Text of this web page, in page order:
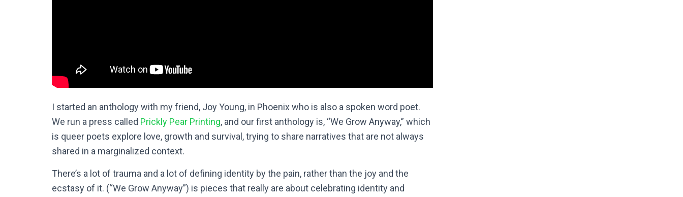
I started an anthology with my friend, Joy Young, in Phoenix who is also a spoken word poet.
We run a press called Prickly Pear Printing, and our first anthology is, “We Grow Anyway,” which
is queer poets explore love, growth and survival, trying to share narratives that are not always
shared in a marginalized context.
There’s a lot of trauma and a lot of defining identity by the pain, rather than the joy and the
ecstasy of it. (“We Grow Anyway”) is pieces that really are about celebrating identity and